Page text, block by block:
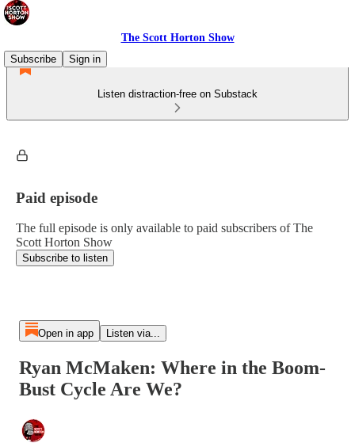
The Scott Horton Show
Subscribe
Sign in
Listen distraction-free on Substack
Paid episode
The full episode is only available to paid subscribers of The
Scott Horton Show
Subscribe to listen
Open in app Listen via...
Ryan McMaken: Where in the Boom-
Bust Cycle Are We?